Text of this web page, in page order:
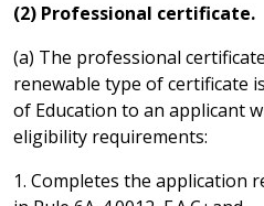
(2) Professional certificate.
(a) The professional
renewable type of certificate
of Education to an applicant
eligibility requirements:
1. Completes the application